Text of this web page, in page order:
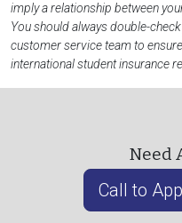
imply a relationship between
You should always double-
customer service team to
international student insurance
Need
Call to